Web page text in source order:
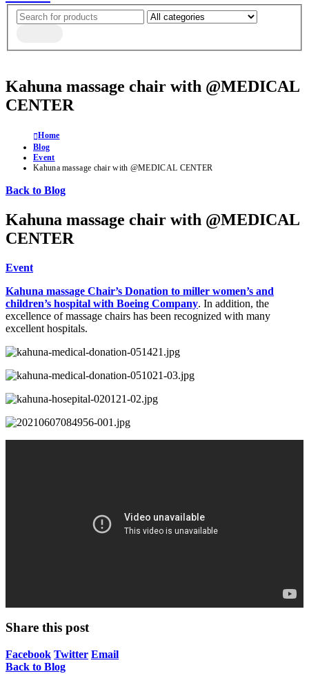
Kahuna massage chair with @MEDICAL
CENTER
Home
Blog
Event
Kahuna massage chair with @MEDICAL CENTER
Back to Blog
Kahuna massage chair with @MEDICAL
CENTER
Event
Kahuna massage Chair’s Donation to miller women’s and
children’s hospital with Boeing Company. In addition, the
excellence of massage chairs has been recognized with many
excellent hospitals.
Share this post
Facebook Twitter Email
Back to Blog